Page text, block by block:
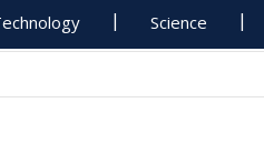
Science